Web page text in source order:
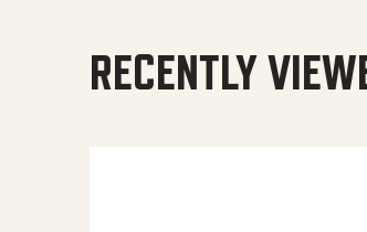
RECENTLY